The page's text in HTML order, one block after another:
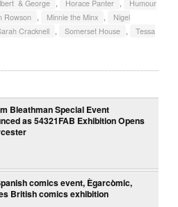
& George Horace Panter
Humour
Rowson Minnie the Minx
Nigel
Cracknell Somerset House
Tessa
Bleathman Special Event
as 54321FAB Exhibition Opens
comics event, Ègarcòmic,
British comics exhibition